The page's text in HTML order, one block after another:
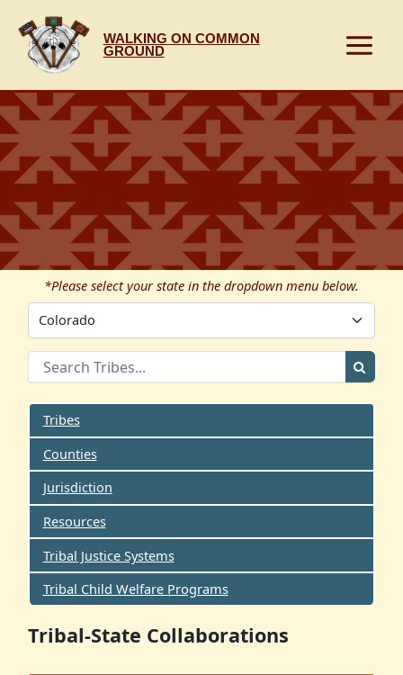
content
WALKING ON COMMON
GROUND
*Please select your state in the dropdown menu below.
Tribes
Counties
Jurisdiction
Resources
Tribal Justice Systems
Tribal Child Welfare Programs
Tribal-State Collaborations